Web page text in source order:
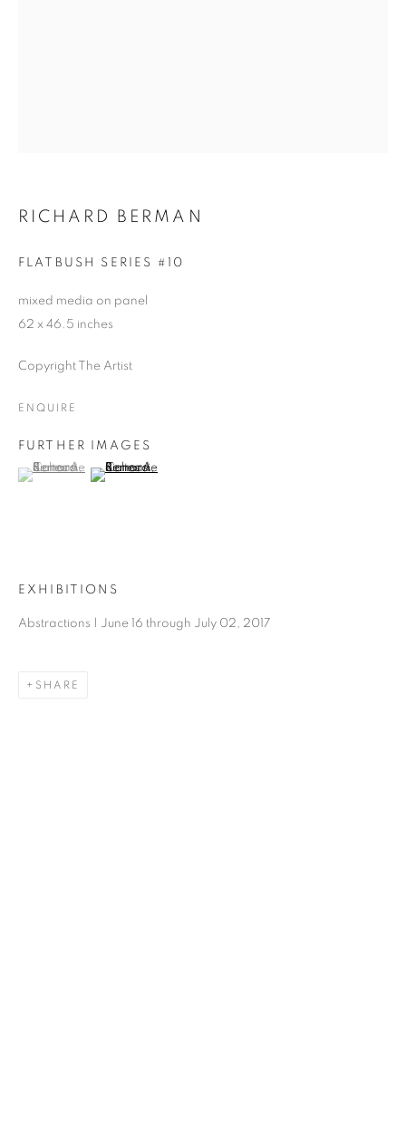
RICHARD BERMAN
FLATBUSH SERIES #10
mixed media on panel
62 x 46.5 inches
Copyright The Artist
ENQUIRE
FURTHER IMAGES
(View a larger image of thumbnail 1 )
, currently selected.
, currently selected.
, currently selected.(View a larger image of thumbnail 2 )
EXHIBITIONS
Abstractions | June 16 through July 02, 2017
SHARE